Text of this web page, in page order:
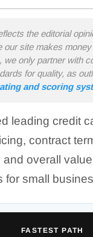
the editorial
our site makes
, we only partner with
for quality, as
and scoring
leading credit
contract
overall
for small
FASTEST PATH